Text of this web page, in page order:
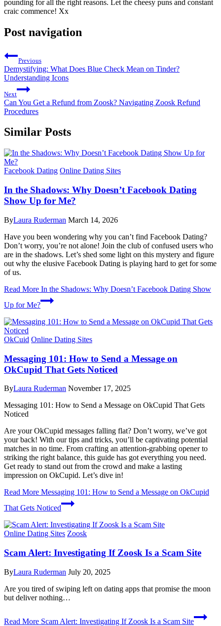
pounding for all the right reasons. Let the cheesy puns and constant
craic commence! Xx
Post navigation
Previous
Demystifying: What Does Blue Check Mean on Tinder?
Understanding Icons
Next
Can You Get a Refund from Zoosk? Navigating Zoosk Refund
Procedures
Similar Posts
Facebook Dating Online Dating Sites
In the Shadows: Why Doesn’t Facebook Dating
Show Up for Me?
ByLaura Ruderman March 14, 2026
Have you been wondering why you can’t find Facebook Dating?
Don’t worry, you’re not alone! Join the club of confused users who
are in the shadows. Let’s shed some light on this mystery and figure
out why the elusive Facebook Dating is playing hard to get for some
of us.
Read More In the Shadows: Why Doesn’t Facebook Dating Show
Up for Me?
OkCuid Online Dating Sites
Messaging 101: How to Send a Message on
OkCupid That Gets Noticed
ByLaura Ruderman November 17, 2025
Messaging 101: How to Send a Message on OkCupid That Gets
Noticed
Are your OkCupid messages falling flat? Don’t worry, we’ve got
your back! With our tips and tricks, you’ll be captivating potential
matches in no time. From crafting an attention-grabbing opener to
striking the right balance, this guide has got everything you need.
Get ready to stand out from the crowd and make a lasting
impression on OkCupid. Let’s dive in!
Read More Messaging 101: How to Send a Message on OkCupid
That Gets Noticed
Online Dating Sites Zoosk
Scam Alert: Investigating If Zoosk Is a Scam Site
ByLaura Ruderman July 20, 2025
Are you tired of swiping left on dating apps that promise the moon
but deliver nothing…
Read More Scam Alert: Investigating If Zoosk Is a Scam Site